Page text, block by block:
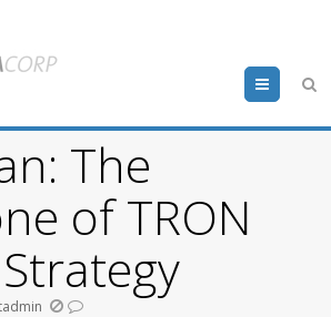
Menu
The
of TRON